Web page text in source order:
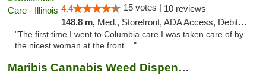
4.4 15 votes | 10 reviews
148.8 m, Med., Storefront, ADA Access, Debit Card
"The first time I went to Columbia care I was taken care of by
the nicest woman at the front ..."
Maribis Cannabis Weed Dispensary Westchester